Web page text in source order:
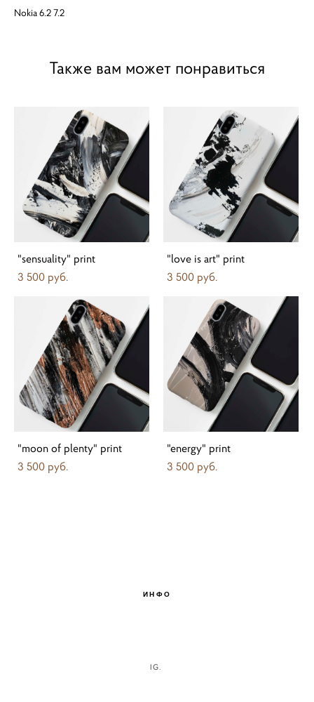
Nokia 6.2 7.2
Также вам может понравиться
"sensuality" print
3 500 pуб.
"love is art" print
3 500 pуб.
"moon of plenty" print
3 500 pуб.
"energy" print
3 500 pуб.
ИНФО
IG.